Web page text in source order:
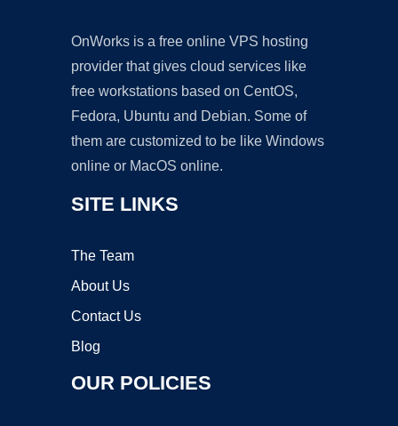
OnWorks is a free online VPS hosting
provider that gives cloud services like
free workstations based on CentOS,
Fedora, Ubuntu and Debian. Some of
them are customized to be like Windows
online or MacOS online.
SITE LINKS
The Team
About Us
Contact Us
Blog
OUR POLICIES